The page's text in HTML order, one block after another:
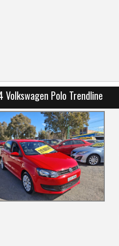
Volkswagen Polo Trendline